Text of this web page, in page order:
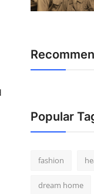
Popular
fashion
dream home